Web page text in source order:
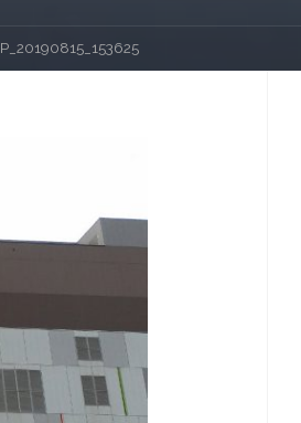
P_20190815_153625